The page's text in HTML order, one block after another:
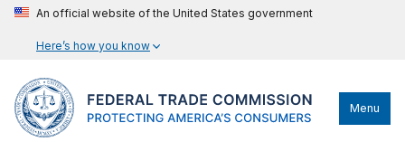
An official website of the United States government
Here’s how you know
Menu